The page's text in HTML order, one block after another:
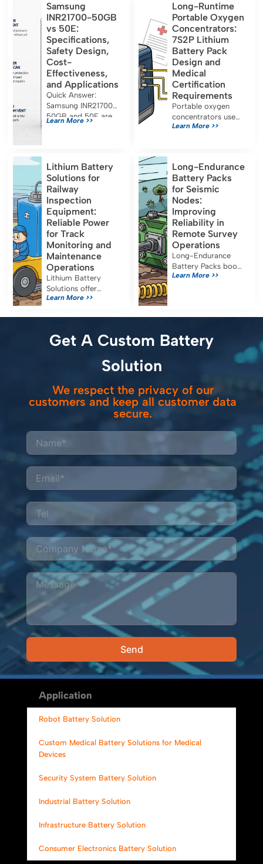
Samsung
INR21700-50GB
vs 50E:
Specifications,
Safety Design,
Cost-
Effectiveness,
and Applications
Quick Answer:
Samsung INR21700-
50GB and 50E are
energy-oriented
applications. Their
capacity, […]
Learn More >>
Long-Runtime
Portable Oxygen
Concentrators:
7S2P Lithium
Battery Pack
Design and
Medical
Certification
Requirements
Portable oxygen
concentrators use
7S2P lithium battery
UN38.3, and FDA
certification for safe
medical use.
Learn More >>
Lithium Battery
Solutions for
Railway
Inspection
Equipment:
Reliable Power
for Track
Monitoring and
Maintenance
Operations
Lithium Battery
Solutions offer
reliable, efficient
costs and emissions
safety standards.
Learn More >>
Long-Endurance
Battery Packs
for Seismic
Nodes:
Improving
Reliability in
Remote Survey
Operations
Long-Endurance
Battery Packs boost
seismic node
data collection in
operations.
Learn More >>
Get A Custom Battery
Solution
We respect the privacy of our
customers and keep all customer data
secure.
Send
Alternative:
Application
Robot Battery Solution
Custom Medical Battery Solutions for Medical
Devices
Security System Battery Solution
Industrial Battery Solution
Infrastructure Battery Solution
Consumer Electronics Battery Solution